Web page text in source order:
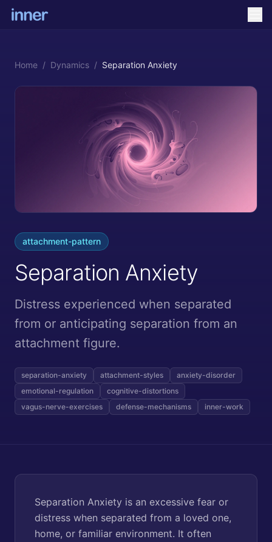
Home / Dynamics / Separation Anxiety
attachment-pattern
Separation Anxiety
Distress experienced when separated
from or anticipating separation from an
attachment figure.
separation-anxiety attachment-styles
anxiety-disorder
emotional-regulation
cognitive-distortions
vagus-nerve-exercises
defense-mechanisms inner-work
Separation Anxiety is an excessive fear or
distress when separated from a loved one,
home, or familiar environment. It often